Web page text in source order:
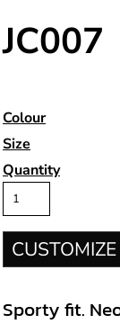
JC007
Colour
Size
Quantity
Sporty fit.